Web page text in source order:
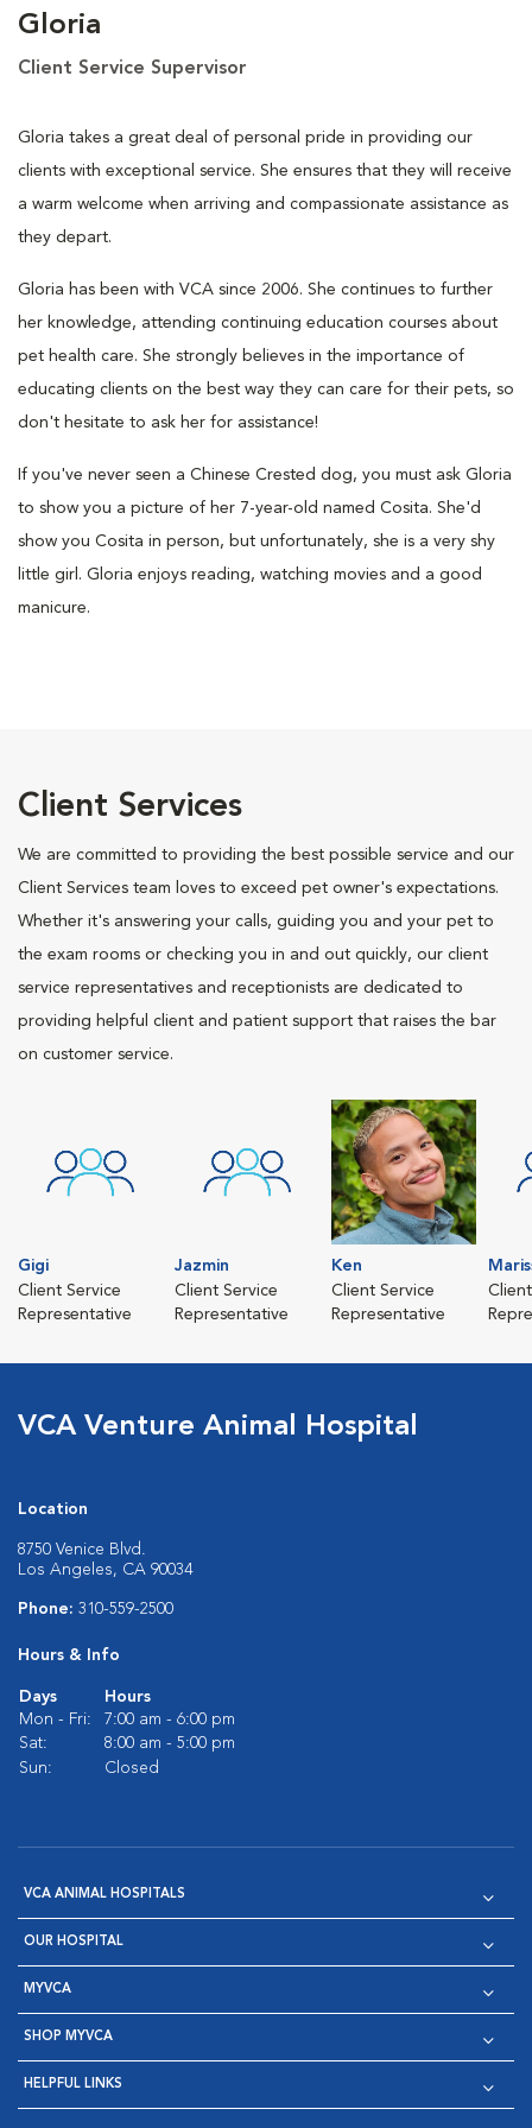
Gloria
Client Service Supervisor
Gloria takes a great deal of personal pride in providing our
clients with exceptional service. She ensures that they will receive
a warm welcome when arriving and compassionate assistance as
they depart.
Gloria has been with VCA since 2006. She continues to further
her knowledge, attending continuing education courses about
pet health care. She strongly believes in the importance of
educating clients on the best way they can care for their pets, so
don't hesitate to ask her for assistance!
If you've never seen a Chinese Crested dog, you must ask Gloria
to show you a picture of her 7-year-old named Cosita. She'd
show you Cosita in person, but unfortunately, she is a very shy
little girl. Gloria enjoys reading, watching movies and a good
manicure.
Client Services
We are committed to providing the best possible service and our
Client Services team loves to exceed pet owner's expectations.
Whether it's answering your calls, guiding you and your pet to
the exam rooms or checking you in and out quickly, our client
service representatives and receptionists are dedicated to
providing helpful client and patient support that raises the bar
on customer service.
Gigi
Client Service
Representative
Jazmin
Client Service
Representative
Ken
Client Service
Representative
VCA Venture Animal Hospital
Location
8750 Venice Blvd.
Los Angeles, CA 90034
Phone: 310-559-2500
Hours & Info
Days
Hours
Mon - Fri:
7:00 am - 6:00 pm
Sat:
8:00 am - 5:00 pm
Sun:
Closed
VCA ANIMAL HOSPITALS
OUR HOSPITAL
MYVCA
SHOP MYVCA
HELPFUL LINKS